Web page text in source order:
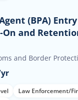
(BPA)
On and
and Border
yr
Law Enforcement/